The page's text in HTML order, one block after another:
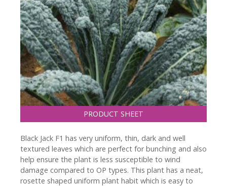
PRODUCT SHEET
Black Jack F1 has very uniform, thin, dark and well
textured leaves which are perfect for bunching and also
help ensure the plant is less susceptible to wind
damage compared to OP types. This plant has a neat,
rosette shaped uniform plant habit which is easy to